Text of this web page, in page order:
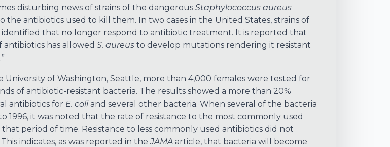
disturbing news of strains of the dangerous Staphylococcus aureus
the antibiotics used to kill them. In two cases in the United States, strains of
identified that no longer respond to antibiotic treatment. It is reported that
antibiotics has allowed S. aureusto develop mutations rendering it resistant
University of Washington, Seattle, more than 4,000 females were tested for
of antibiotic-resistant bacteria. The results showed a more than 20%
antibiotics for E. coliand several other bacteria. When several of the bacteria
1996, it was noted that the rate of resistance to the most commonly used
period of time. Resistance to less commonly used antibiotics did not
indicates, as was reported in theJAMAarticle, that bacteria will become